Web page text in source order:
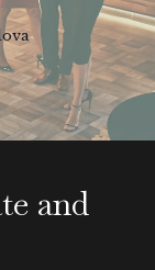
and